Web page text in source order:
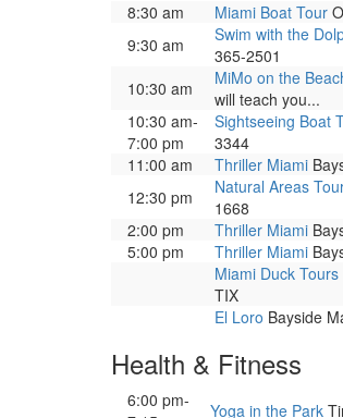
8:30 am Miami Boat Tour
9:30 am
Swim with the
365-2501
10:30 am
MiMo on the
will teach you...
10:30 am-
7:00 pm
Sightseeing Boat
3344
11:00 am
Thriller Miami
12:30 pm
Natural Areas
1668
2:00 pm
Thriller Miami
5:00 pm
Thriller Miami
Miami Duck Tours
TIX
El Loro Bayside
Health & Fitness
6:00 pm-
Yoga in the Park